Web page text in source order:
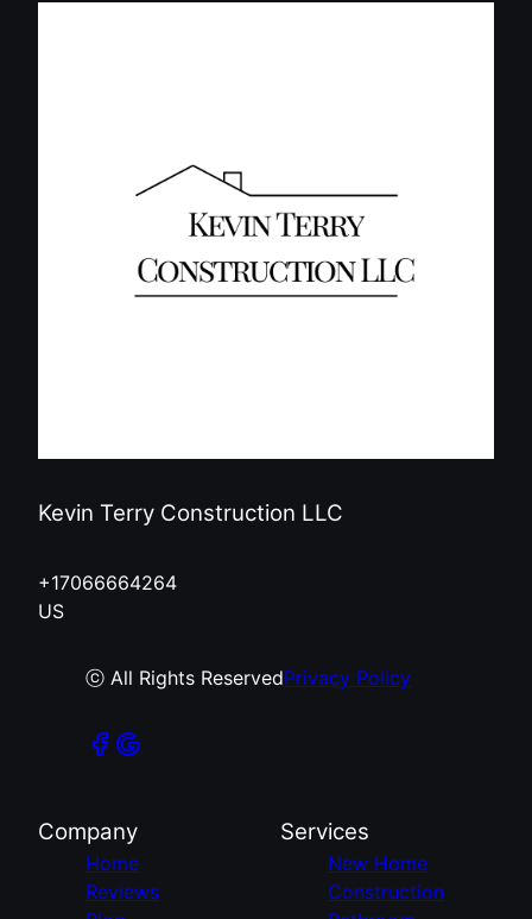
Kevin Terry Construction LLC
+17066664264
US
ⓒ All Rights ReservedPrivacy Policy
Company
Home
Reviews
Services
New Home
Construction